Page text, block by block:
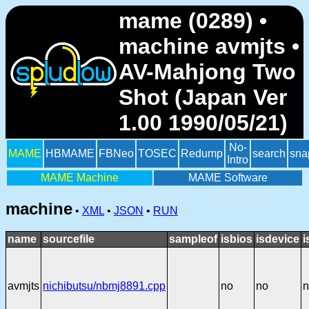
mame (0289) •
machine avmjts •
AV-Mahjong Two
Shot (Japan Ver
1.00 1990/05/21)
MAME HBMAME FBNeo TOSEC Redump
No-
Intro
search
MAME Machine MAME Software
machine • XML • JSON • RUN
name sourcefile sampleof isbios isdevice
avmjts nichibutsu/nbmj8891.cpp no no